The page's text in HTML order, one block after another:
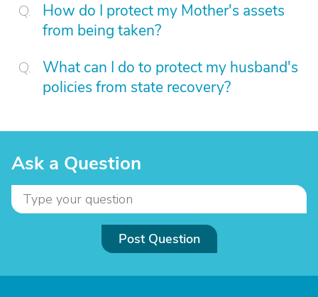
How do I protect my Mother's assets
from being taken?
What can I do to protect my husband's
policies from state recovery?
Ask a Question
Post Question